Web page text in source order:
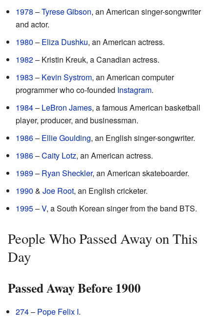
1978 –Tyrese Gibson, an American singer-songwriter
and actor.
1980 – Eliza Dushku, an American actress.
1982– Kristin Kreuk, a Canadian actress.
1983 – Kevin Systrom, an American computer
programmer who co-founded Instagram.
1984– LeBron James, a famous American basketball
player, producer, and businessman.
1986– Ellie Goulding, an English singer-songwriter.
1986–Caity Lotz, an American actress.
1989– Ryan Sheckler, an American skateboarder.
1990 & Joe Root, an English cricketer.
1995–V, a South Korean singer from the band BTS.
People Who Passed Away on This
Day
Passed Away Before 1900
274– Pope Felix I.